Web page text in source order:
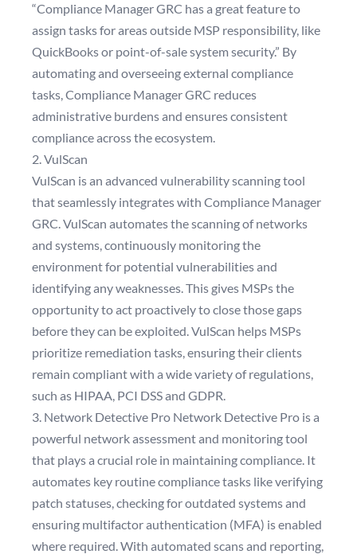
“Compliance Manager GRC has a great feature to
assign tasks for areas outside MSP responsibility, like
QuickBooks or point-of-sale system security.” By
automating and overseeing external compliance
tasks, Compliance Manager GRC reduces
administrative burdens and ensures consistent
compliance across the ecosystem.
2. VulScan
VulScan is an advanced vulnerability scanning tool
that seamlessly integrates with Compliance Manager
GRC. VulScan automates the scanning of networks
and systems, continuously monitoring the
environment for potential vulnerabilities and
identifying any weaknesses. This gives MSPs the
opportunity to act proactively to close those gaps
before they can be exploited. VulScan helps MSPs
prioritize remediation tasks, ensuring their clients
remain compliant with a wide variety of regulations,
such as HIPAA, PCI DSS and GDPR.
3. Network Detective Pro Network Detective Pro is a
powerful network assessment and monitoring tool
that plays a crucial role in maintaining compliance. It
automates key routine compliance tasks like verifying
patch statuses, checking for outdated systems and
ensuring multifactor authentication (MFA) is enabled
where required. With automated scans and reporting,